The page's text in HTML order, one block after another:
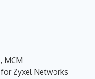
MCM
Zyxel Networks